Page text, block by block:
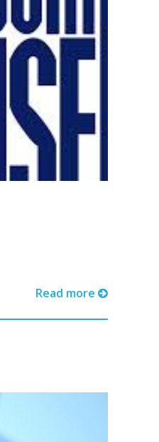
Read more